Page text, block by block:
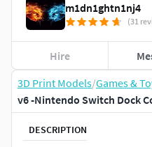
3D Print Models/Games &
v6 -Nintendo Switch Dock
DESCRIPTION
m1dn1ghtn1nj4
(31
Hire